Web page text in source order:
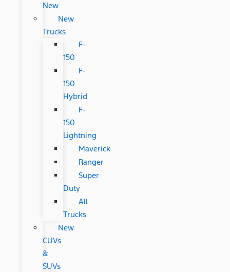
New
New
Trucks
F-
150
F-
150
Hybrid
F-
150
Lightning
Maverick
Ranger
Super
Duty
All
Trucks
New
CUVs
&
SUVs